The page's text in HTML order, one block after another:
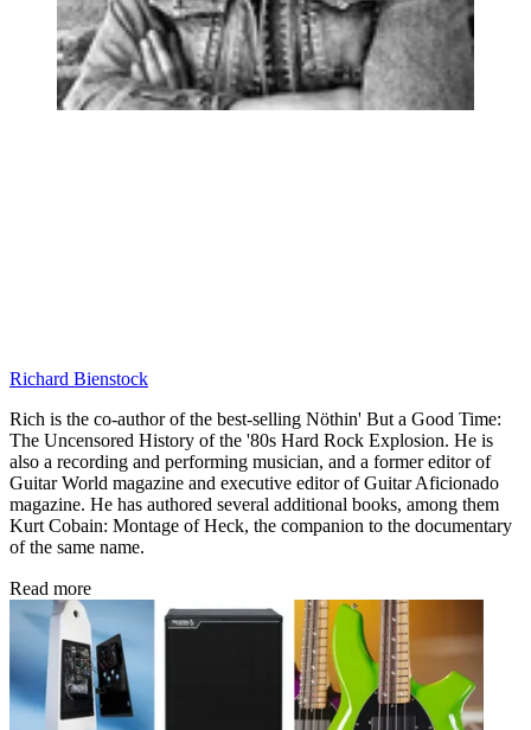
Richard Bienstock
Rich is the co-author of the best-selling Nöthin' But a Good Time:
The Uncensored History of the '80s Hard Rock Explosion. He is
also a recording and performing musician, and a former editor of
Guitar World magazine and executive editor of Guitar Aficionado
magazine. He has authored several additional books, among them
Kurt Cobain: Montage of Heck, the companion to the documentary
of the same name.
Read more